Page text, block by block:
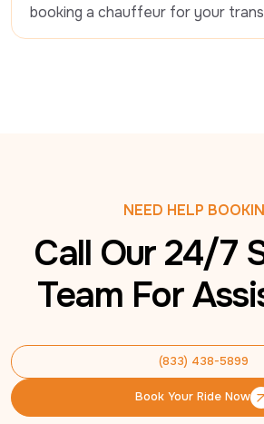
booking a chauffeur for your
NEED HELP
Call Our 24/7
Team For
(833) 438-5899
(833) 438-5899
Book Your Ride Now
Book Your Ride Now